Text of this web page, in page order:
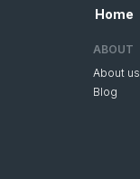
Home
ABOUT
About us
Blog